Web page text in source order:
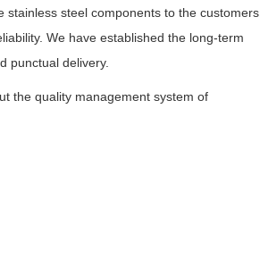
steel components to the customers.
We have established the long-term
punctual delivery.
the quality management system of